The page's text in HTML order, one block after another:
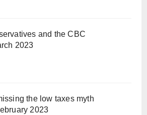
and the CBC
2023
the low taxes myth
2023